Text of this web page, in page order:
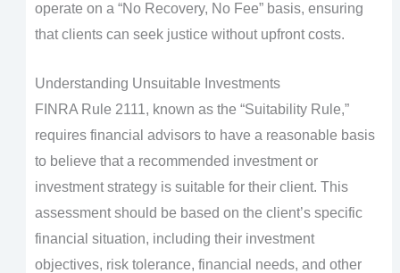
operate on a “No Recovery, No Fee” basis, ensuring
that clients can seek justice without upfront costs.
Understanding Unsuitable Investments
FINRA Rule 2111, known as the “Suitability Rule,”
requires financial advisors to have a reasonable basis
to believe that a recommended investment or
investment strategy is suitable for their client. This
assessment should be based on the client’s specific
financial situation, including their investment
objectives, risk tolerance, financial needs, and other